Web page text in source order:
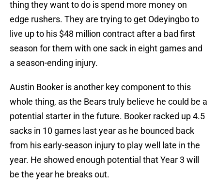
thing they want to do is spend more money on
edge rushers. They are trying to get Odeyingbo to
live up to his $48 million contract after a bad first
season for them with one sack in eight games and
a season-ending injury.
Austin Booker is another key component to this
whole thing, as the Bears truly believe he could be a
potential starter in the future. Booker racked up 4.5
sacks in 10 games last year as he bounced back
from his early-season injury to play well late in the
year. He showed enough potential that Year 3 will
be the year he breaks out.